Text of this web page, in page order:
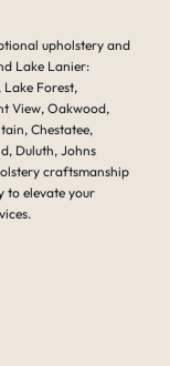
upholstery and
Lake Lanier:
Lake Forest,
View, Oakwood,
Chestatee,
Duluth, Johns
craftsmanship
to elevate your